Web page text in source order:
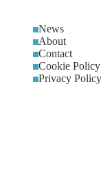
News
About
Contact
Cookie Policy
Privacy Policy